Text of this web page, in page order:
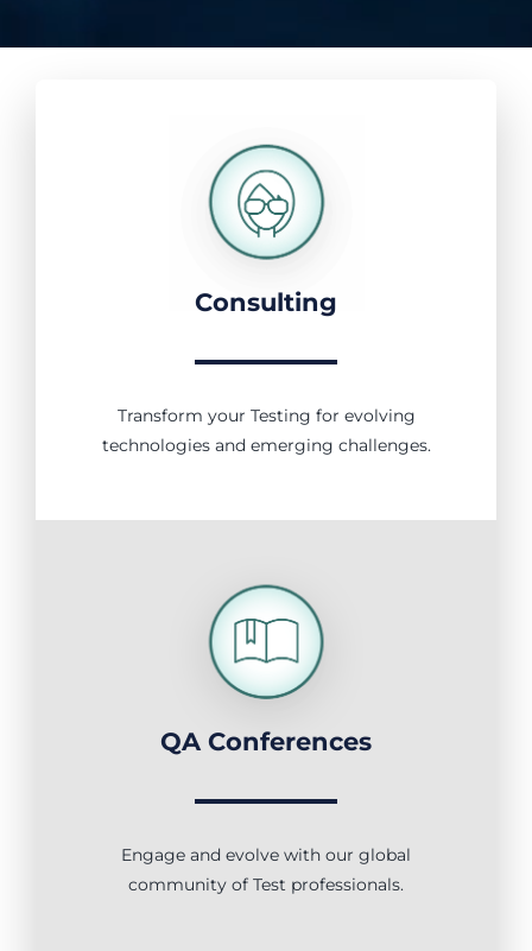
Consulting
Transform your Testing for evolving
technologies and emerging challenges.
QA Conferences
Engage and evolve with our global
community of Test professionals.